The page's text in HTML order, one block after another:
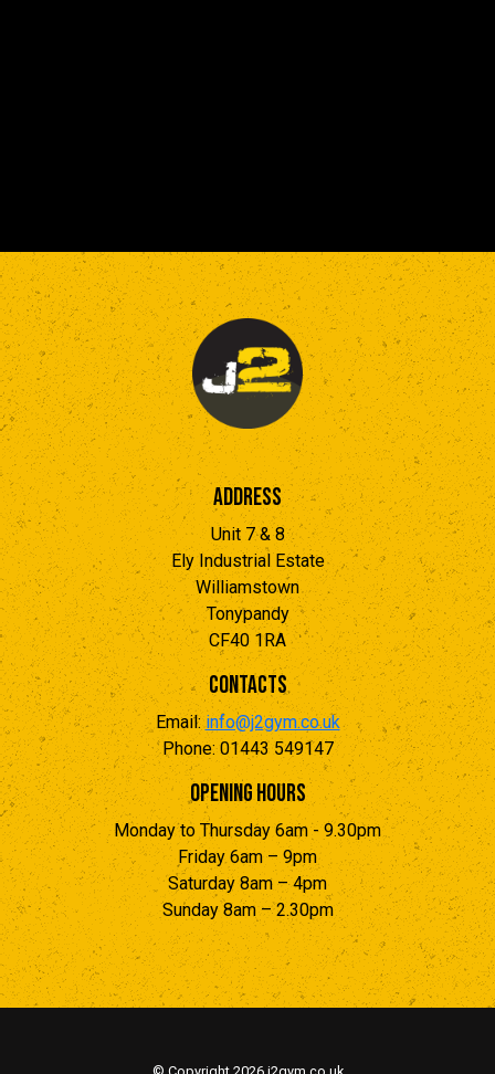
Address
Unit 7 & 8
Ely Industrial Estate
Williamstown
Tonypandy
CF40 1RA
Contacts
Email: info@j2gym.co.uk
Phone: 01443 549147
Opening Hours
Monday to Thursday 6am - 9.30pm
Friday 6am – 9pm
Saturday 8am – 4pm
Sunday 8am – 2.30pm